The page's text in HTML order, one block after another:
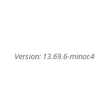
Version: 13.69.6-minor.4